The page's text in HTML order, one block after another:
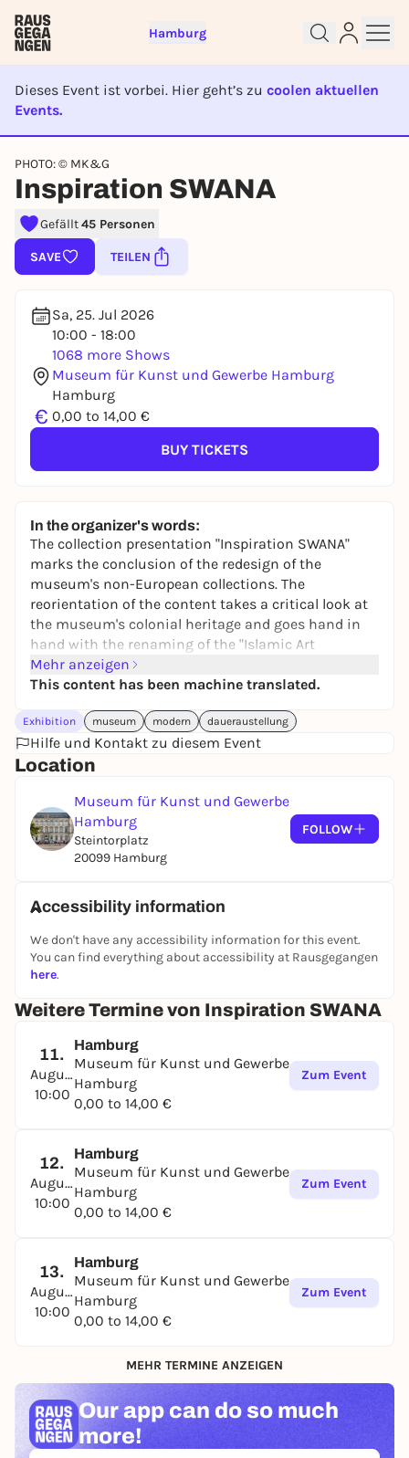
Hamburg
Dieses Event ist vorbei. Hier geht’s zu coolen aktuellen
Events.
EVENT IST BEENDET
PHOTO: © MK&G
Inspiration SWANA
Gefällt45 Personen
SAVE TEILEN
Sa, 25. Jul 2026
10:00 - 18:00
1068 more Shows
Museum für Kunst und Gewerbe Hamburg
Hamburg
€ 0,00 to 14,00 €
BUY TICKETS
In the organizer's words:
The collection presentation "Inspiration SWANA"
marks the conclusion of the redesign of the
museum's non-European collections. The
reorientation of the content takes a critical look at
the museum's colonial heritage and goes hand in
hand with the renaming of the "Islamic Art
Collection" as the "SWANA Collection". SWANA is the
abbreviation for the region of Southwest Asia and
first museum in the world to make a
groundbreaking change of perspective towards a
contemporary name for the collection. Historical
rotation in a lively dialog and developed further
together with partners from the SWANA region and
its diaspora. On display are over 200 objects - tiles,
ceramic vessels, metalwork, glass, textiles and
newly acquired work "Untitled Convertible" (2016) by
Shahroudy Farmanfarmaian (1922-2019) and an
interactive position on the Arabic alphabet by the
Hamburg fashion label Habibi.
The new concept for the SWANA collection is made
possible by the following donors: Agnes Gräfe
Stiftung, Herbert-Pumplün-Stiftung, Justus
Brinckmann Gesellschaft, Peter und Dietlinde
Bischoff Stiftung, ZEIT STIFTUNG BUCERIUS.
Mehr anzeigen
This content has been machine translated.
Exhibition museum modern daueraustellung
Hilfe und Kontakt zu diesem Event
Location
Museum für Kunst und Gewerbe
Hamburg
Steintorplatz
20099 Hamburg
FOLLOW
Accessibility information
We don't have any accessibility information for this event.
You can find everything about accessibility at Rausgegangen
here.
Weitere Termine von Inspiration SWANA
11.
August
10:00
Hamburg
Museum für Kunst und Gewerbe
Hamburg
0,00 to 14,00 €
Zum Event
12.
August
10:00
Hamburg
Museum für Kunst und Gewerbe
Hamburg
0,00 to 14,00 €
Zum Event
13.
August
10:00
Hamburg
Museum für Kunst und Gewerbe
Hamburg
0,00 to 14,00 €
Zum Event
MEHR TERMINE ANZEIGEN
Our app can do so much
more!
right away
To like events, follow pages, or participate in
REGISTER FOR FREE NOW
You already have an account?